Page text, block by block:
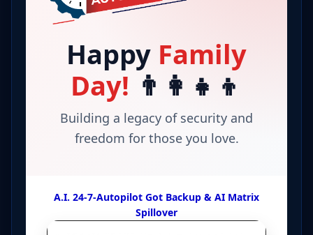
Happy Family
Day! 👨‍👩‍👧‍👦
Building a legacy of security and
freedom for those you love.
A.I. 24-7-Autopilot Got Backup & AI Matrix
Spillover